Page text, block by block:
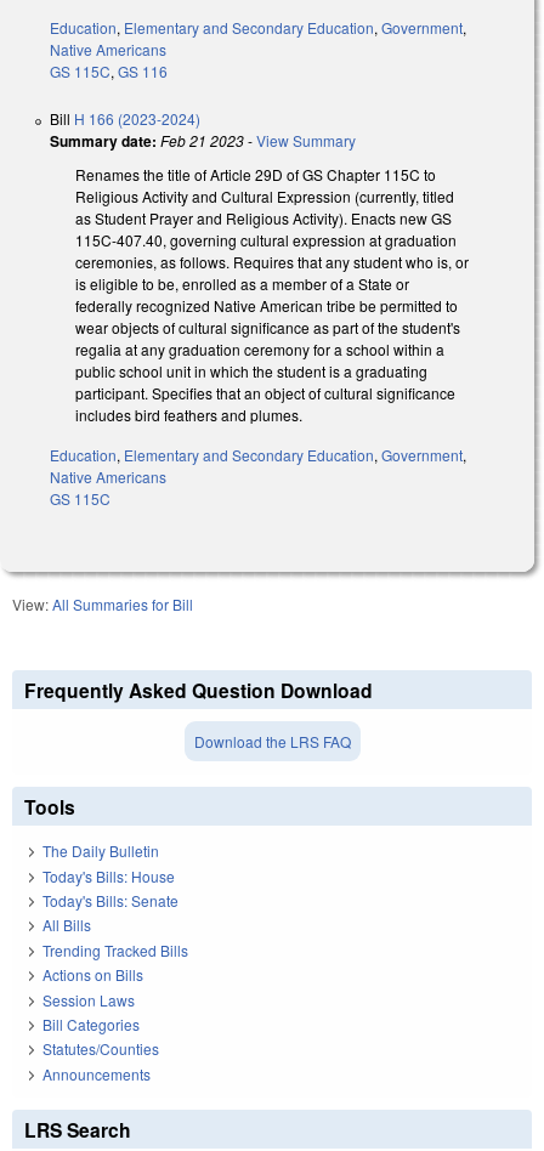
Education, Elementary and Secondary Education, Government,
Native Americans
GS 115C, GS 116
Bill H 166 (2023-2024)
Summary date: Feb 21 2023-View Summary
Renames the title of Article 29D of GS Chapter 115C to
Religious Activity and Cultural Expression (currently, titled
as Student Prayer and Religious Activity). Enacts new GS
115C-407.40, governing cultural expression at graduation
ceremonies, as follows. Requires that any student who is, or
is eligible to be, enrolled as a member of a State or
federally recognized Native American tribe be permitted to
wear objects of cultural significance as part of the student's
regalia at any graduation ceremony for a school within a
public school unit in which the student is a graduating
participant. Specifies that an object of cultural significance
includes bird feathers and plumes.
Education, Elementary and Secondary Education, Government,
Native Americans
GS 115C
View:All Summaries for Bill
Frequently Asked Question Download
Download the LRS FAQ
Tools
The Daily Bulletin
Today's Bills: House
Today's Bills: Senate
All Bills
Trending Tracked Bills
Actions on Bills
Session Laws
Bill Categories
Statutes/Counties
Announcements
LRS Search